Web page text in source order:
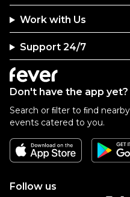
Work with Us
Support 24/7
Don't have the app yet?
Search or ﬁlter to ﬁnd
events catered to you.
Follow us